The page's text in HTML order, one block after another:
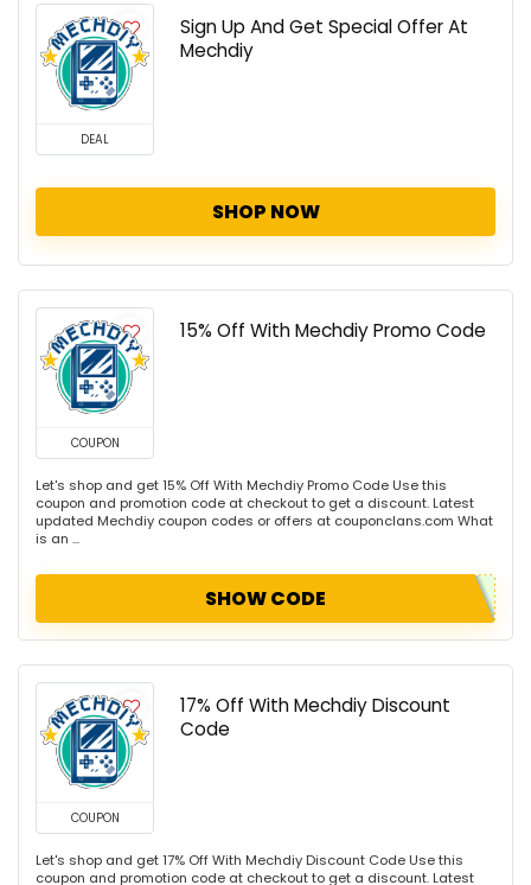
DEAL
Sign Up And Get Special Offer At
Mechdiy
SHOP NOW
COUPON
15% Off With Mechdiy Promo Code
Let's shop and get 15% Off With Mechdiy Promo Code Use this
coupon and promotion code at checkout to get a discount. Latest
updated Mechdiy coupon codes or offers at couponclans.com What
is an ...
SHOW CODE
COUPON
17% Off With Mechdiy Discount
Code
Let's shop and get 17% Off With Mechdiy Discount Code Use this
coupon and promotion code at checkout to get a discount. Latest